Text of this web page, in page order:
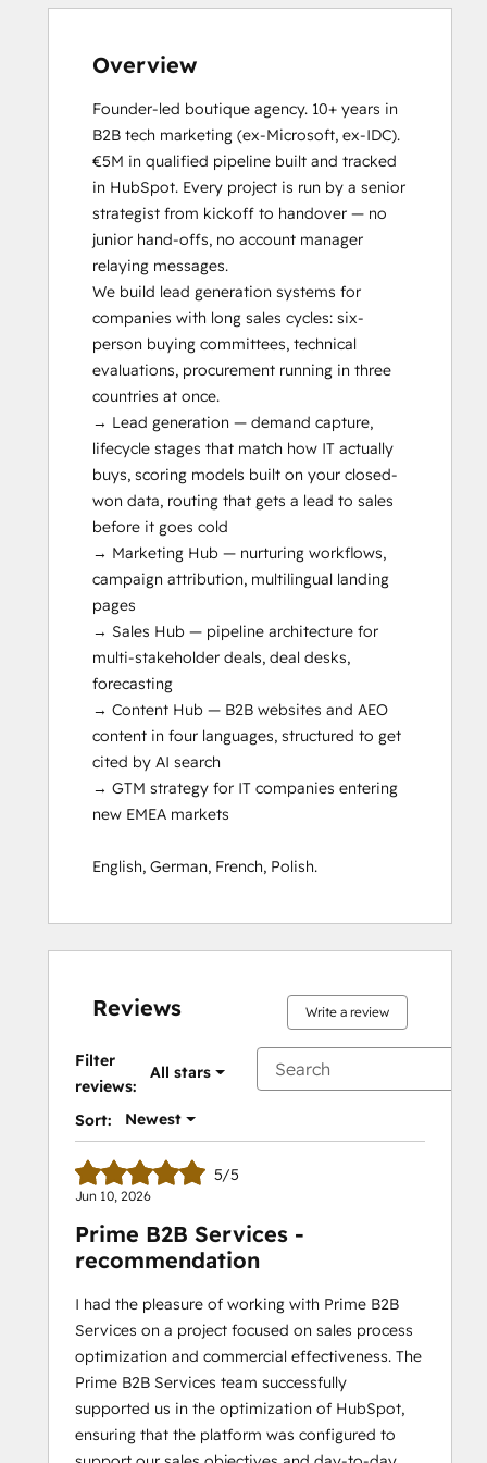
Social Media
Website Design
Website Migration
Solutions Architecture Foundations
Overview
Founder-led boutique agency. 10+ years in
B2B tech marketing (ex-Microsoft, ex-IDC).
€5M in qualified pipeline built and tracked
in HubSpot. Every project is run by a senior
strategist from kickoff to handover — no
junior hand-offs, no account manager
relaying messages.
We build lead generation systems for
companies with long sales cycles: six-
person buying committees, technical
evaluations, procurement running in three
countries at once.
→ Lead generation — demand capture,
lifecycle stages that match how IT actually
buys, scoring models built on your closed-
won data, routing that gets a lead to sales
before it goes cold
→ Marketing Hub — nurturing workflows,
campaign attribution, multilingual landing
pages
→ Sales Hub — pipeline architecture for
multi-stakeholder deals, deal desks,
forecasting
→ Content Hub — B2B websites and AEO
content in four languages, structured to get
cited by AI search
→ GTM strategy for IT companies entering
new EMEA markets
English, German, French, Polish.
Reviews Write a review
Filter
reviews:
All stars
Sort: Newest
5/5
Jun 10, 2026
Prime B2B Services -
recommendation
I had the pleasure of working with Prime B2B
Services on a project focused on sales process
optimization and commercial effectiveness. The
Prime B2B Services team successfully
supported us in the optimization of HubSpot,
ensuring that the platform was configured to